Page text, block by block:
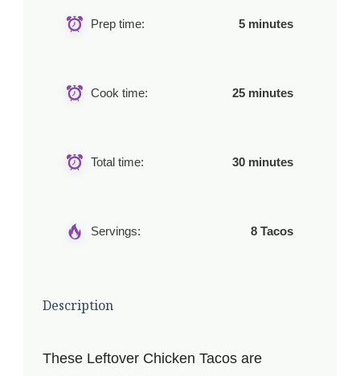
Prep time: 5 minutes
Cook time: 25 minutes
Total time: 30 minutes
Servings: 8 Tacos
Description
These Leftover Chicken Tacos are